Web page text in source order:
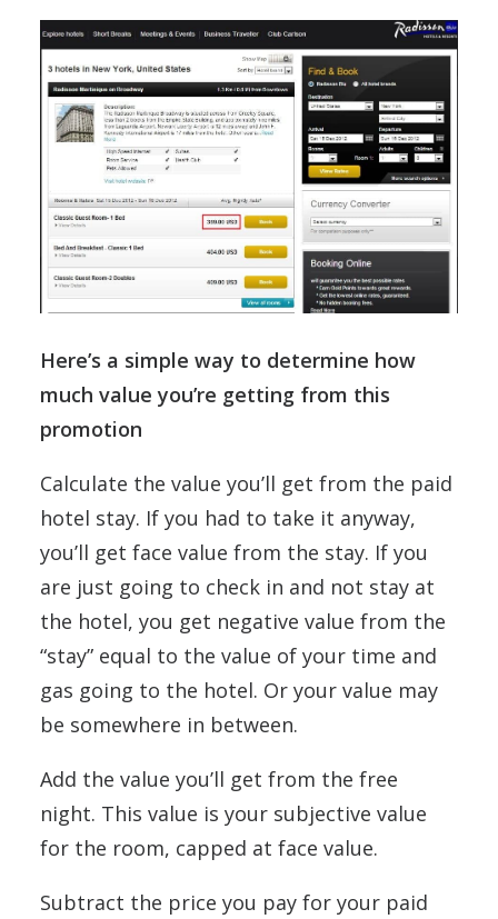
Here’s a simple way to determine how
much value you’re getting from this
promotion
Calculate the value you’ll get from the paid
hotel stay. If you had to take it anyway,
you’ll get face value from the stay. If you
are just going to check in and not stay at
the hotel, you get negative value from the
“stay” equal to the value of your time and
gas going to the hotel. Or your value may
be somewhere in between.
Add the value you’ll get from the free
night. This value is your subjective value
for the room, capped at face value.
Subtract the price you pay for your paid